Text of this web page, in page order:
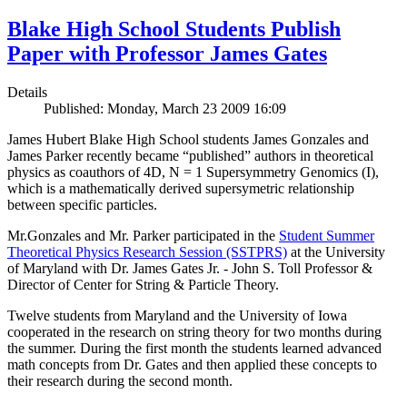
Blake High School Students Publish
Paper with Professor James Gates
Details
Published: Monday, March 23 2009 16:09
James Hubert Blake High School students James Gonzales and
James Parker recently became “published” authors in theoretical
physics as coauthors of 4D, N = 1 Supersymmetry Genomics (I),
which is a mathematically derived supersymetric relationship
between specific particles.
Mr.Gonzales and Mr. Parker participated in the Student Summer
Theoretical Physics Research Session (SSTPRS) at the University
of Maryland with Dr. James Gates Jr. - John S. Toll Professor &
Director of Center for String & Particle Theory.
Twelve students from Maryland and the University of Iowa
cooperated in the research on string theory for two months during
the summer. During the first month the students learned advanced
math concepts from Dr. Gates and then applied these concepts to
their research during the second month.